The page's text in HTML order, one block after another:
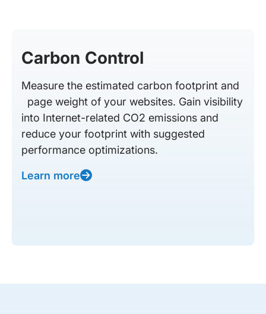
Carbon Control
Measure the estimated carbon footprint and
page weight of your websites. Gain visibility
into Internet-related CO2 emissions and
reduce your footprint with suggested
performance optimizations.
Learn more